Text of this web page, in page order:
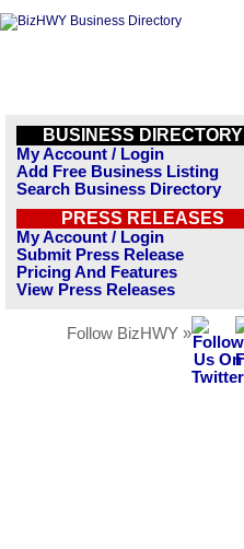
BUSINESS DIRECTORY
My Account / Login
Add Free Business Listing
Search Business Directory
PRESS RELEASES
My Account / Login
Submit Press Release
Pricing And Features
View Press Releases
Follow BizHWY »